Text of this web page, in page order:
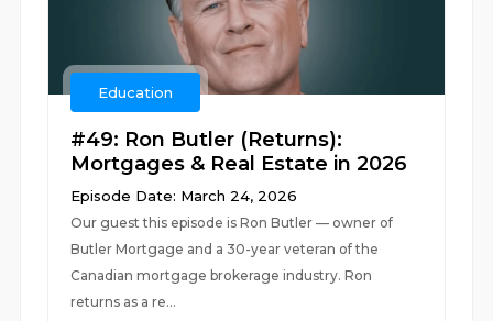
Education
#49: Ron Butler (Returns):
Mortgages & Real Estate in 2026
Episode Date: March 24, 2026
Our guest this episode is Ron Butler — owner of
Butler Mortgage and a 30-year veteran of the
Canadian mortgage brokerage industry. Ron
returns as a re...